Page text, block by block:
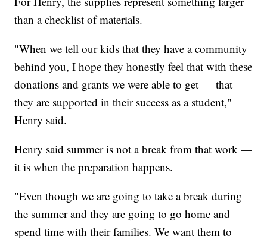
than a checklist of materials.
"When we tell our kids that they have a community
behind you, I hope they honestly feel that with these
donations and grants we were able to get — that
they are supported in their success as a student,"
Henry said.
Henry said summer is not a break from that work —
it is when the preparation happens.
"Even though we are going to take a break during
the summer and they are going to go home and
spend time with their families. We want them to